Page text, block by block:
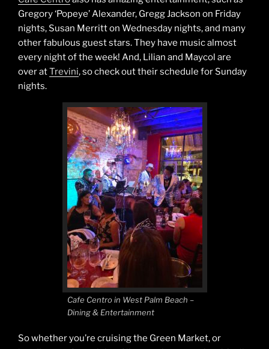
Gregory ‘Popeye’ Alexander, Gregg Jackson on Friday
nights, Susan Merritt on Wednesday nights, and many
other fabulous guest stars. They have music almost
every night of the week! And, Lilian and Maycol are
over atTrevini, so check out their schedule for Sunday
nights.
Cafe Centro in West Palm Beach –
Dining & Entertainment
So whether you’re cruising the Green Market, or